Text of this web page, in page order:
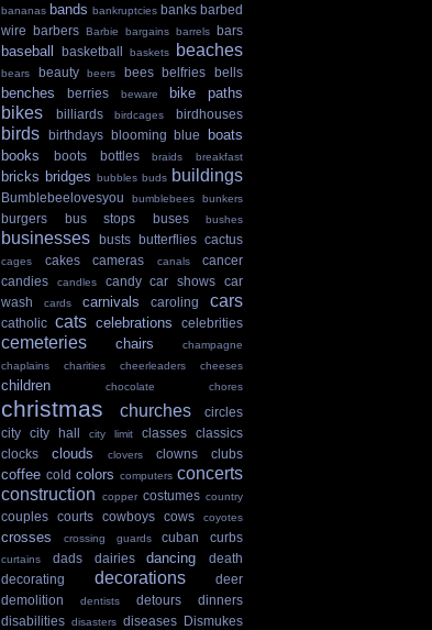
bananas bands bankruptcies banks barbed
wire
barbers Barbie bargains barrels bars
baseball basketball baskets beaches
bears beauty beers bees belfries bells
benches berries beware bike paths
bikes billiards birdcages birdhouses
birds birthdays blooming blue
boats
books
boots bottles braids breakfast
bricks bridges bubbles buds buildings
Bumblebeelovesyou bumblebees bunkers
burgers bus stops buses bushes
businesses busts butterflies cactus
cages cakes cameras canals
cancer
candies
candles candy car shows
car
wash
cards carnivals caroling cars
catholic cats celebrations celebrities
cemeteries chairs
champagne
chaplains
charities cheerleaders cheeses
children chocolate chores
christmas churches
circles
city
city hall city limit classes
classics
clocks
clouds clovers clowns clubs
coffee cold colors computers concerts
construction
copper costumes country
couples courts cowboys cows coyotes
crosses crossing guards cuban curbs
curtains dads dairies dancing
death
decorating
decorations
deer
demolition
dentists detours
dinners
disabilities disasters diseases Dismukes